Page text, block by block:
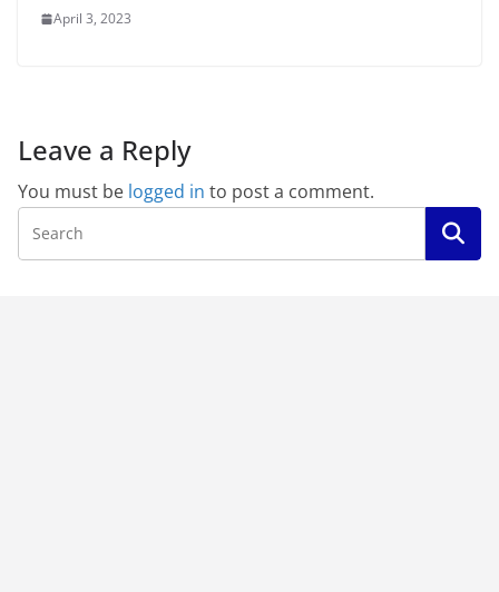
April 3, 2023
Leave a Reply
You must be logged in to post a comment.